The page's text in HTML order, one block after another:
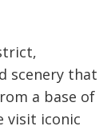
scenery that
a base of
visit iconic